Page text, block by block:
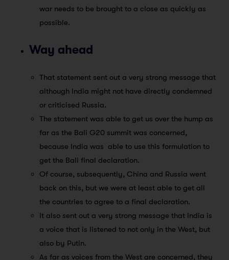
war needs to be brought to a close as quickly as
possible.
Way ahead
That statement sent out a very strong message that
although India might not have directly condemned
or criticised Russia.
The statement was able to get us over the hump as
far as the Bali G20 summit was concerned,
because India was able to use this formulation to
get the Bali final declaration.
Of course, subsequently, China and Russia went
back on this, but we were at least able to get all
the countries to agree to a final declaration.
It also sent out a very strong message that India is
a voice that is listened to not only in the West, but
also by Putin.
As far as voices from the West are concerned, they